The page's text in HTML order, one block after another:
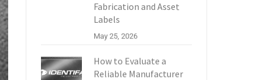
Fabrication and Asset
Labels
May 25, 2026
How to Evaluate a
Reliable Manufacturer